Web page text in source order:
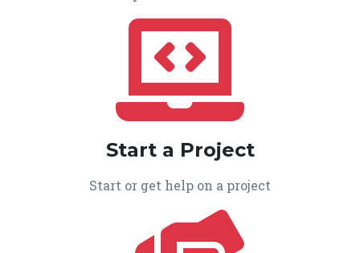
Start a Project
Start or get help on a project